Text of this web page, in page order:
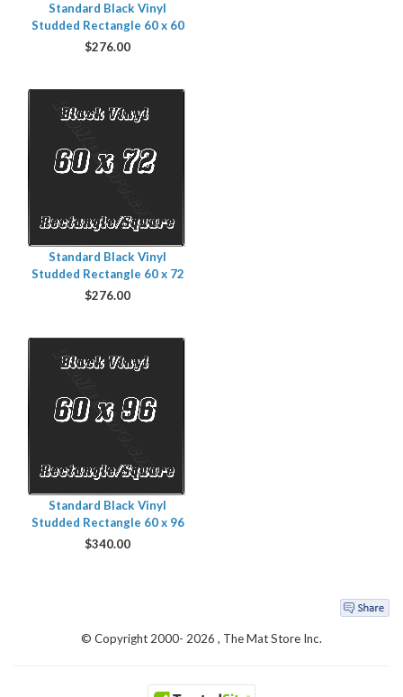
Standard Black Vinyl
Studded Rectangle 60 x 60
$276.00
Standard Black Vinyl
Studded Rectangle 60 x 72
$276.00
Standard Black Vinyl
Studded Rectangle 60 x 96
$340.00
© Copyright 2000- 2026 , The Mat Store Inc.